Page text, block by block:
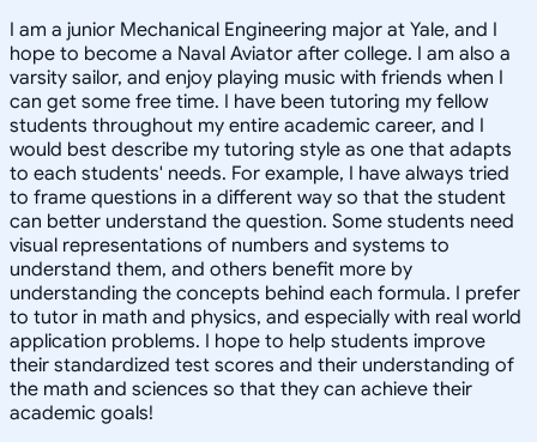
I am a junior Mechanical Engineering major at Yale, and I
hope to become a Naval Aviator after college. I am also a
varsity sailor, and enjoy playing music with friends when I
can get some free time. I have been tutoring my fellow
students throughout my entire academic career, and I
would best describe my tutoring style as one that adapts
to each students' needs. For example, I have always tried
to frame questions in a different way so that the student
can better understand the question. Some students need
visual representations of numbers and systems to
understand them, and others benefit more by
understanding the concepts behind each formula. I prefer
to tutor in math and physics, and especially with real world
application problems. I hope to help students improve
their standardized test scores and their understanding of
the math and sciences so that they can achieve their
academic goals!